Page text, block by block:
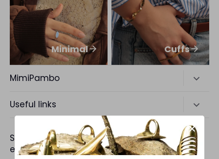
Minimal Cuffs
MimiPambo
Bold Living.
Useful links
Shipping Policy
Sign up to receive insider information on
exclusive offers and new arrivals.